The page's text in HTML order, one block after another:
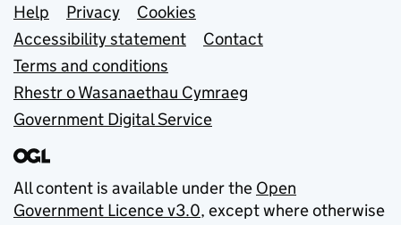
Support links
Help Privacy
Cookies
Accessibility statement
Contact
Terms and conditions
Rhestr o Wasanaethau Cymraeg
Government Digital Service
All content is available under the Open
Government Licence v3.0, except where otherwise